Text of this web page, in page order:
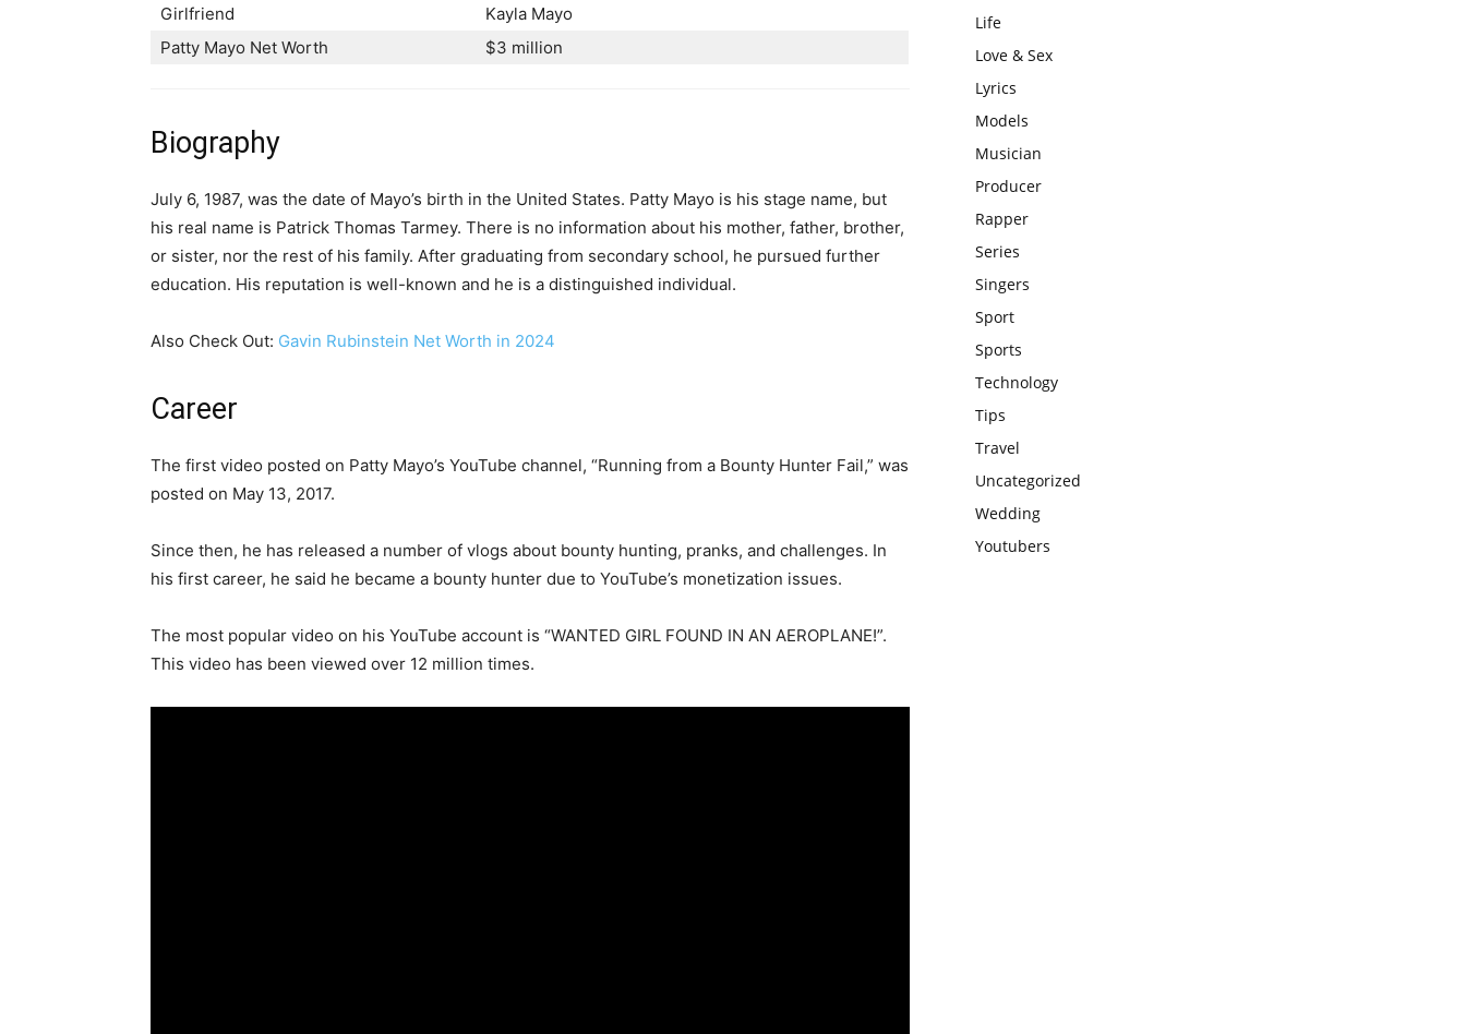
Girlfriend
Kayla Mayo
Patty Mayo Net Worth
$3 million
Biography
July 6, 1987, was the date of Mayo’s birth in the United States. Patty Mayo is his stage name, but
his real name is Patrick Thomas Tarmey. There is no information about his mother, father, brother,
or sister, nor the rest of his family. After graduating from secondary school, he pursued further
education. His reputation is well-known and he is a distinguished individual.
Also Check Out: Gavin Rubinstein Net Worth in 2024
Career
The first video posted on Patty Mayo’s YouTube channel, “Running from a Bounty Hunter Fail,” was
posted on May 13, 2017.
Since then, he has released a number of vlogs about bounty hunting, pranks, and challenges. In
his first career, he said he became a bounty hunter due to YouTube’s monetization issues.
The most popular video on his YouTube account is “WANTED GIRL FOUND IN AN AEROPLANE!”.
This video has been viewed over 12 million times.
Life
Love & Sex
Lyrics
Models
Musician
Producer
Rapper
Series
Singers
Sport
Sports
Technology
Tips
Travel
Uncategorized
Wedding
Youtubers